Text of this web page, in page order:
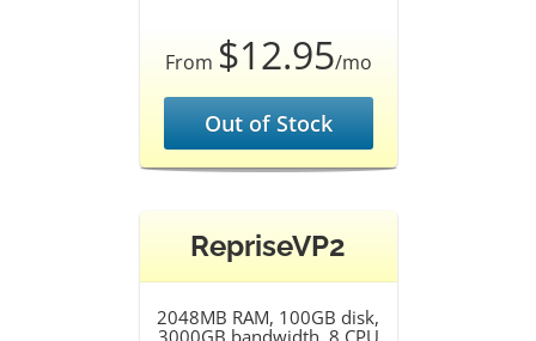
From $12.95/mo
Out of Stock
RepriseVP2
2048MB RAM, 100GB disk,
3000GB bandwidth, 8 CPU